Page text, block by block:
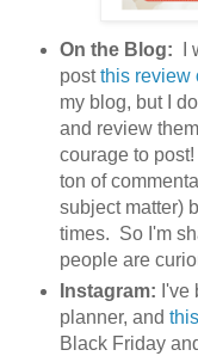
On the Blog: I
postthis review
my blog, but I
and review
courage to
ton of
subject matter)
times. So I'm
people are
Instagram: I've
planner, and
Black Friday